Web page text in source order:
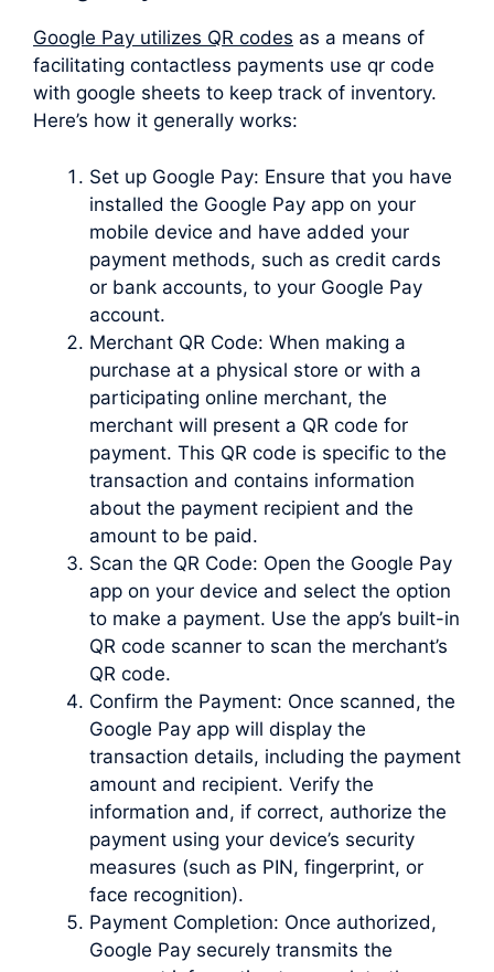
Google Pay utilizes QR codes as a means of
facilitating contactless payments use qr code
with google sheets to keep track of inventory.
Here’s how it generally works:
Set up Google Pay: Ensure that you have
installed the Google Pay app on your
mobile device and have added your
payment methods, such as credit cards
or bank accounts, to your Google Pay
account.
Merchant QR Code: When making a
purchase at a physical store or with a
participating online merchant, the
merchant will present a QR code for
payment. This QR code is specific to the
transaction and contains information
about the payment recipient and the
amount to be paid.
Scan the QR Code: Open the Google Pay
app on your device and select the option
to make a payment. Use the app’s built-in
QR code scanner to scan the merchant’s
QR code.
Confirm the Payment: Once scanned, the
Google Pay app will display the
transaction details, including the payment
amount and recipient. Verify the
information and, if correct, authorize the
payment using your device’s security
measures (such as PIN, fingerprint, or
face recognition).
Payment Completion: Once authorized,
Google Pay securely transmits the